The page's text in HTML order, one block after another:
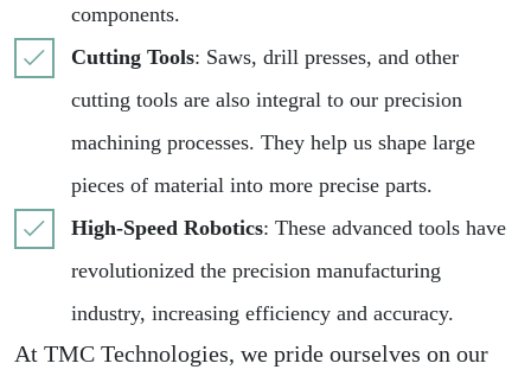
components.
Cutting Tools: Saws, drill presses, and other
cutting tools are also integral to our precision
machining processes. They help us shape large
pieces of material into more precise parts.
High-Speed Robotics: These advanced tools have
revolutionized the precision manufacturing
industry, increasing efficiency and accuracy.
At TMC Technologies, we pride ourselves on our